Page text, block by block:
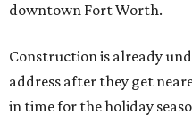
downtown Fort Worth.
Construction is already
address after they get
in time for the holiday